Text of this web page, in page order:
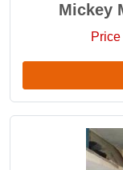
Mickey